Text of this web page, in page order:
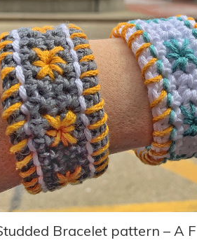
Bracelet pattern – A